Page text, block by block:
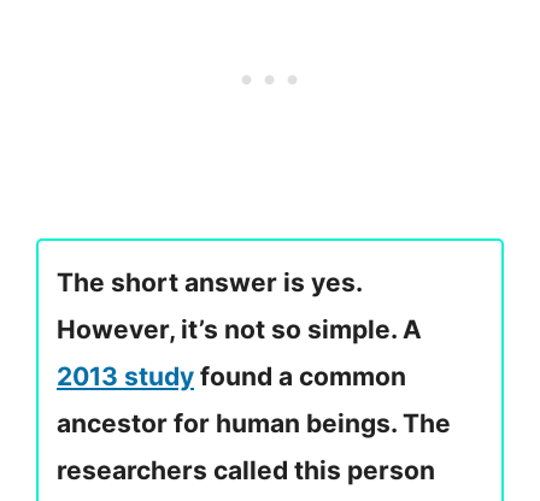
The short answer is yes.
However, it’s not so simple. A
2013 study found a common
ancestor for human beings. The
researchers called this person